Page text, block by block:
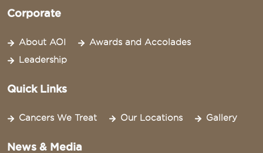
Corporate
About AOI
Awards and Accolades
Leadership
Quick Links
Cancers We Treat Our Locations Gallery
News & Media